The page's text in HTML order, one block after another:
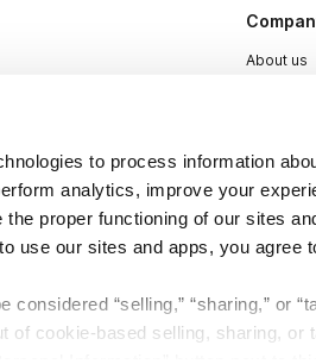
to process information
analytics, improve your
proper functioning of our sites
use our sites and apps, you agree
“selling,” “sharing,” or
of cookie-based selling, sharing, or
About us
Contact